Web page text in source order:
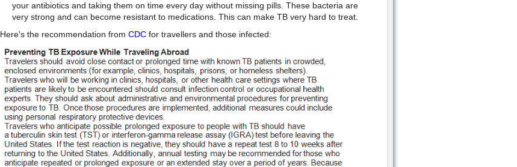
your antibiotics and taking them on time every day without missing pills. These bacteria are
very strong and can become resistant to medications. This can make TB very hard to treat.
Here's the recommendation from CDCfor travellers and those infected: